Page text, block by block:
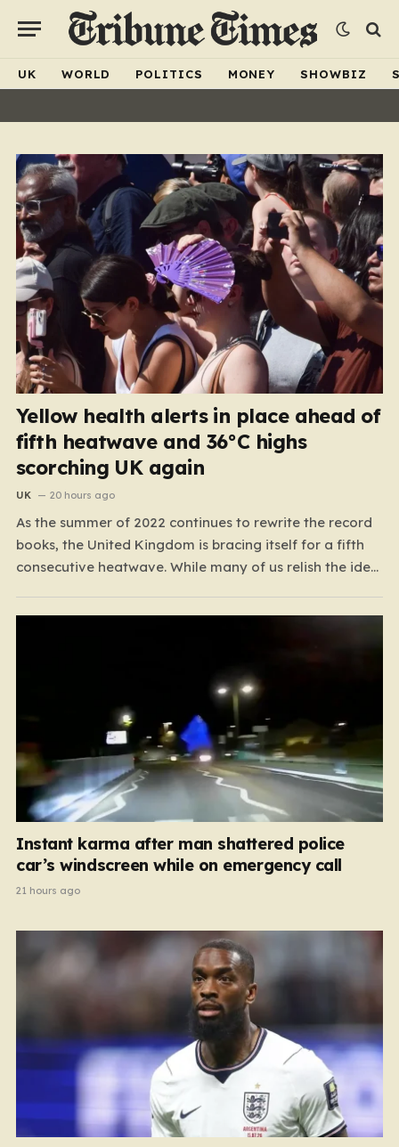
UK WORLD POLITICS MONEY SHOWBIZ
Yellow health alerts in place ahead of
fifth heatwave and 36°C highs
scorching UK again
UK 20 hours ago
As the summer of 2022 continues to rewrite the record
books, the United Kingdom is bracing itself for a fifth
consecutive heatwave. While many of us relish the idea
far more concerning than a simple trip to the beach.…
Instant karma after man shattered police
car’s windscreen while on emergency call
21 hours ago